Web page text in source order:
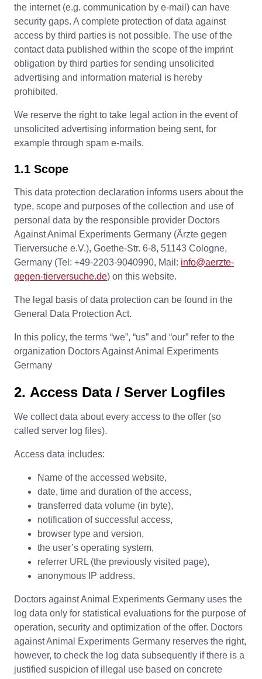
the internet (e.g. communication by e-mail) can have
security gaps. A complete protection of data against
access by third parties is not possible. The use of the
contact data published within the scope of the imprint
obligation by third parties for sending unsolicited
advertising and information material is hereby
prohibited.
We reserve the right to take legal action in the event of
unsolicited advertising information being sent, for
example through spam e-mails.
1.1 Scope
This data protection declaration informs users about the
type, scope and purposes of the collection and use of
personal data by the responsible provider Doctors
Against Animal Experiments Germany (Ärzte gegen
Tierversuche e.V.), Goethe-Str. 6-8, 51143 Cologne,
Germany (Tel: +49-2203-9040990, Mail: info@aerzte-
gegen-tierversuche.de) on this website.
The legal basis of data protection can be found in the
General Data Protection Act.
In this policy, the terms “we”, “us” and “our” refer to the
organization Doctors Against Animal Experiments
Germany
2. Access Data / Server Logfiles
We collect data about every access to the offer (so
called server log files).
Access data includes:
Name of the accessed website,
date, time and duration of the access,
transferred data volume (in byte),
notification of successful access,
browser type and version,
the user’s operating system,
referrer URL (the previously visited page),
anonymous IP address.
Doctors against Animal Experiments Germany uses the
log data only for statistical evaluations for the purpose of
operation, security and optimization of the offer. Doctors
against Animal Experiments Germany reserves the right,
however, to check the log data subsequently if there is a
justified suspicion of illegal use based on concrete